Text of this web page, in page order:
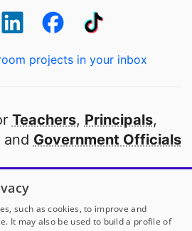
projects in your inbox
Teachers, Principals,
and Government Officials
school in America
to
our partners
such as cookies, to improve and
It may also be used to build a profile of